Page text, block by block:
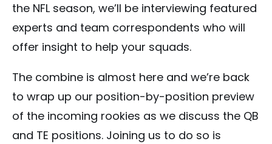
the NFL season, we’ll be interviewing featured
experts and team correspondents who will
offer insight to help your squads.
The combine is almost here and we’re back
to wrap up our position-by-position preview
of the incoming rookies as we discuss the QB
and TE positions. Joining us to do so is